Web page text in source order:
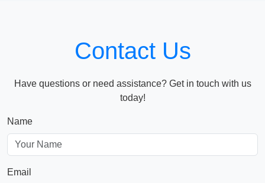
Contact Us
Have questions or need assistance? Get in touch with us
today!
Name
Email